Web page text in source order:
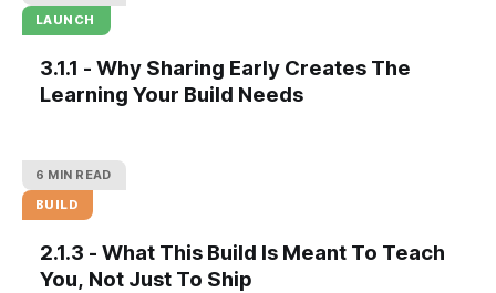
LAUNCH
3.1.1 - Why Sharing Early Creates The
Learning Your Build Needs
6 MIN READ
BUILD
2.1.3 - What This Build Is Meant To Teach
You, Not Just To Ship